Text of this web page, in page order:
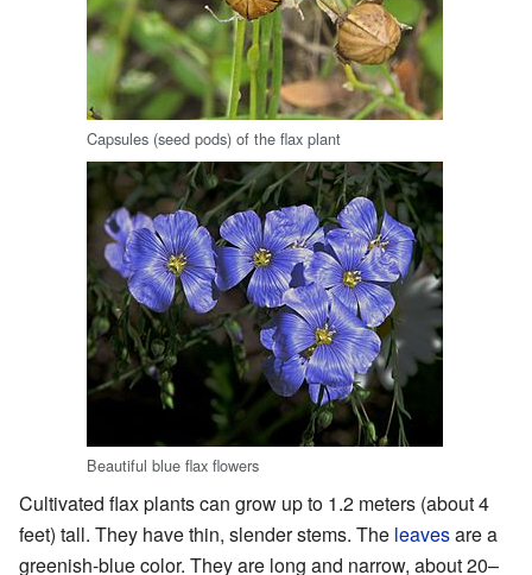
Capsules (seed pods) of the flax plant
Beautiful blue flax flowers
Cultivated flax plants can grow up to 1.2 meters (about 4
feet) tall. They have thin, slender stems. The leavesare a
greenish-blue color. They are long and narrow, about 20–